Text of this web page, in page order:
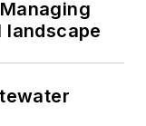
landscape